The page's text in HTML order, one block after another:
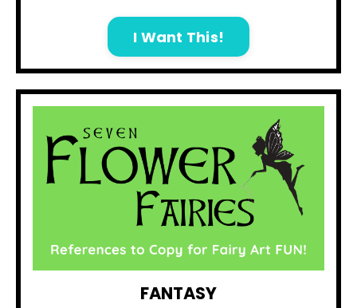
I Want This!
FANTASY